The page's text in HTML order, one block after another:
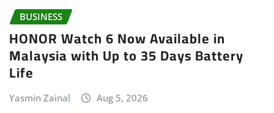
BUSINESS
HONOR Watch 6 Now Available in
Malaysia with Up to 35 Days Battery
Life
Yasmin Zainal Aug 5, 2026